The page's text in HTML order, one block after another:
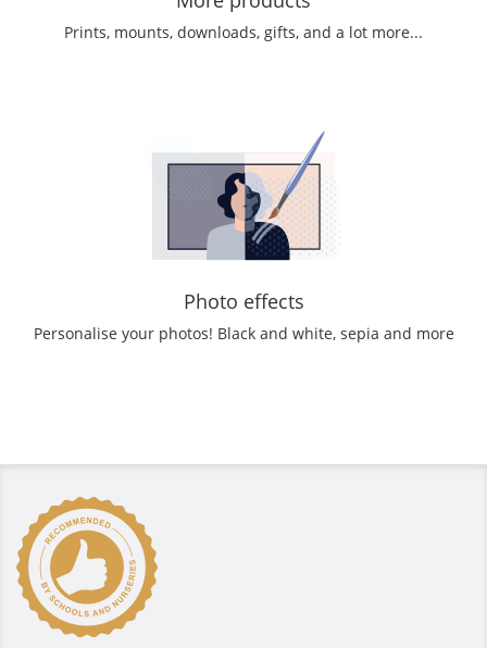
Prints, mounts, downloads, gifts, and a lot more...
Photo effects
Personalise your photos! Black and white, sepia and more